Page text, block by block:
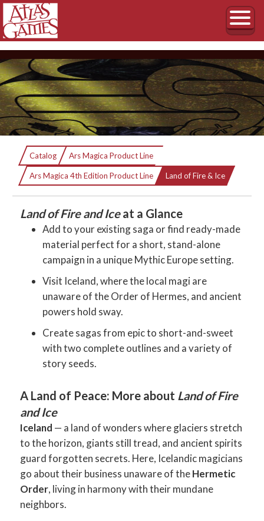
Land of Fire & Ice
The Sourcebook of Mythic Iceland
Catalog Ars Magica Product Line
Ars Magica 4th Edition Product Line Current:
Land of Fire & Ice
Land of Fire and Iceat a Glance
Add to your existing saga or find ready-made
material perfect for a short, stand-alone
campaign in a unique Mythic Europe setting.
Visit Iceland, where the local magi are
unaware of the Order of Hermes, and ancient
powers hold sway.
Create sagas from epic to short-and-sweet
with two complete outlines and a variety of
story seeds.
A Land of Peace: More about Land of Fire
and Ice
Iceland — a land of wonders where glaciers stretch
to the horizon, giants still tread, and ancient spirits
guard forgotten secrets. Here, Icelandic magicians
go about their business unaware of theHermetic
Order, living in harmony with their mundane
neighbors.